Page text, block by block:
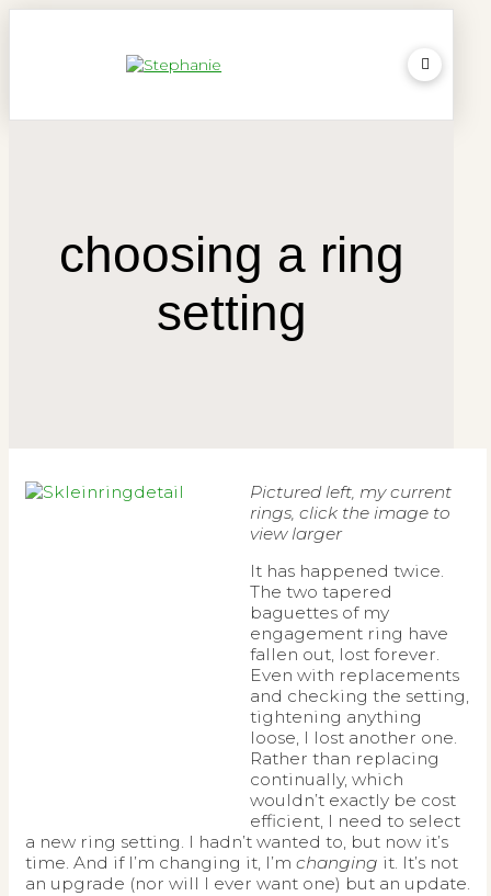
choosing a ring
setting
Pictured left, my current
rings, click the image to
view larger
It has happened twice.
The two tapered
baguettes of my
engagement ring have
fallen out, lost forever.
Even with replacements
and checking the setting,
tightening anything
loose, I lost another one.
Rather than replacing
continually, which
wouldn’t exactly be cost
efficient, I need to select
a new ring setting. I hadn’t wanted to, but now it’s
time. And if I’m changing it, I’m changing it. It’s not
an upgrade (nor will I ever want one) but an update.